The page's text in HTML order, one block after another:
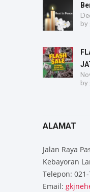
by
by
ALAMAT
Jalan Raya
Kebayoran
Telepon:
Email: